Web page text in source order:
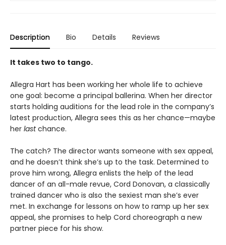
Description Bio Details Reviews
It takes two to tango.
Allegra Hart has been working her whole life to achieve
one goal: become a principal ballerina. When her director
starts holding auditions for the lead role in the company’s
latest production, Allegra sees this as her chance—maybe
her lastchance.
The catch? The director wants someone with sex appeal,
and he doesn’t think she’s up to the task. Determined to
prove him wrong, Allegra enlists the help of the lead
dancer of an all-male revue, Cord Donovan, a classically
trained dancer who is also the sexiest man she’s ever
met. In exchange for lessons on how to ramp up her sex
appeal, she promises to help Cord choreograph a new
partner piece for his show.